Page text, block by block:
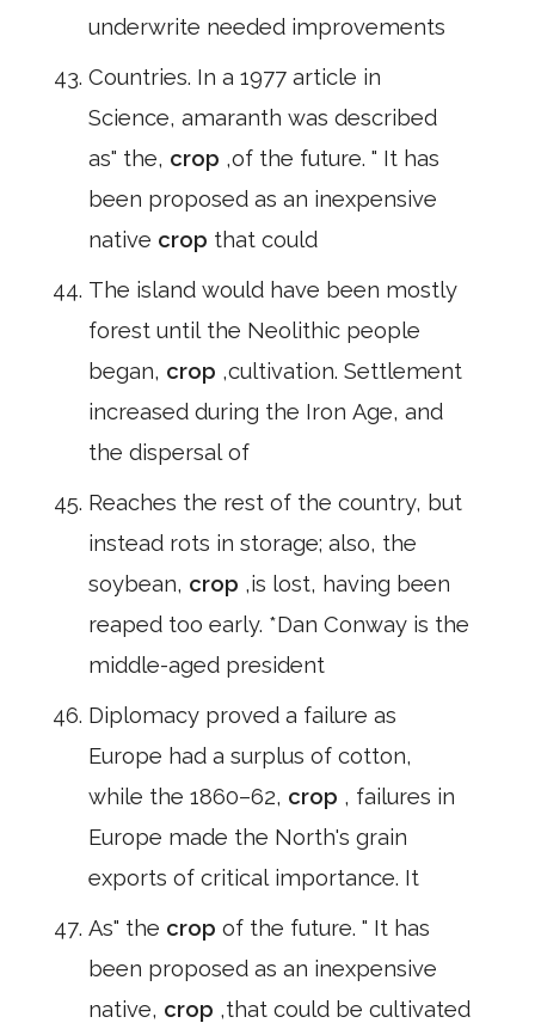
underwrite needed improvements
Countries. In a 1977 article in
Science, amaranth was described
as" the, crop ,of the future. " It has
been proposed as an inexpensive
native crop that could
The island would have been mostly
forest until the Neolithic people
began, crop ,cultivation. Settlement
increased during the Iron Age, and
the dispersal of
Reaches the rest of the country, but
instead rots in storage; also, the
soybean, crop ,is lost, having been
reaped too early. *Dan Conway is the
middle-aged president
Diplomacy proved a failure as
Europe had a surplus of cotton,
while the 1860–62, crop , failures in
Europe made the North's grain
exports of critical importance. It
As" the crop of the future. " It has
been proposed as an inexpensive
native, crop ,that could be cultivated